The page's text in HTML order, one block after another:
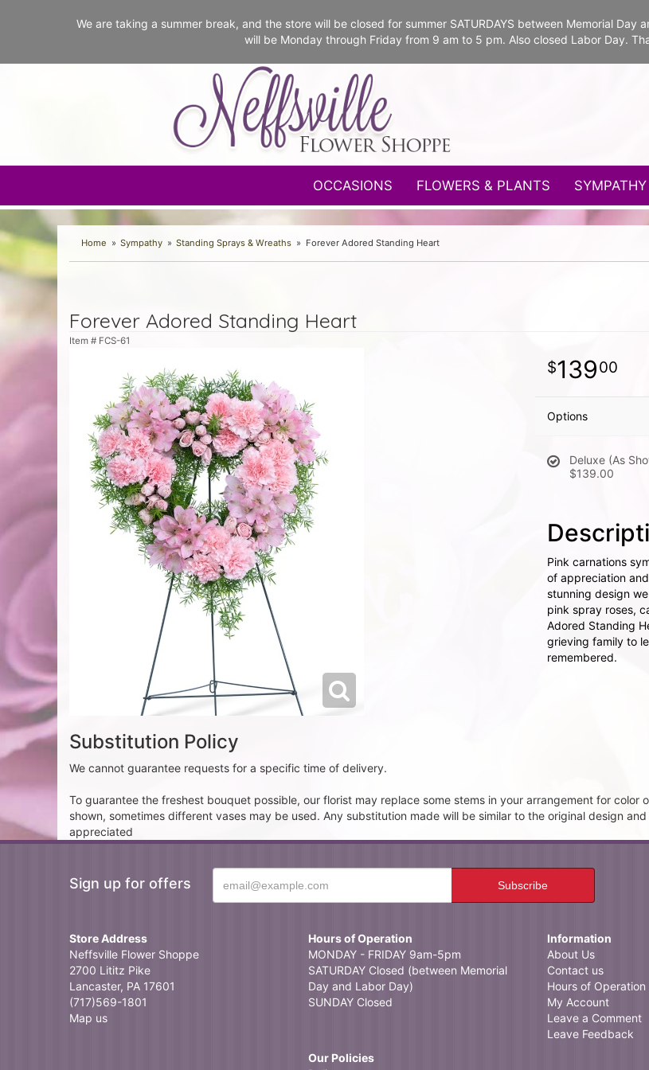
We are taking a summer break, and the store will be closed for summer SATURDAYS between Memorial
will be Monday through Friday from 9 am to 5 pm. Also closed Labor Day.
OCCASIONS
FLOWERS & PLANTS SYMPATHY
Home Sympathy Standing Sprays & Wreaths Forever Adored Standing Heart
Forever Adored Standing Heart
Item # FCS-61
13900
Options
Deluxe (As
$139.00
Pink carnations
of appreciation
stunning design
pink spray roses,
Adored Standing
grieving family to
remembered.
Substitution Policy
We cannot guarantee requests for a specific time of delivery.
To guarantee the freshest bouquet possible, our florist may replace some stems in your arrangement for
shown, sometimes different vases may be used. Any substitution made will be similar to the original design
appreciated
Sign up for offers
Store Address
Neffsville Flower Shoppe
2700 Lititz Pike
Lancaster, PA 17601
(717)569-1801
Map us
Hours of Operation
MONDAY - FRIDAY 9am-5pm
SATURDAY Closed (between Memorial
Day and Labor Day)
SUNDAY Closed
Our Policies
Information
About Us
Contact us
Hours of Operation
My Account
Leave a Comment
Leave Feedback